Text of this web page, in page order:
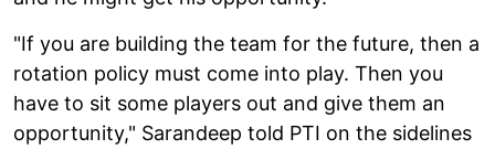
"If you are building the team for the future, then a
rotation policy must come into play. Then you
have to sit some players out and give them an
opportunity," Sarandeep told PTI on the sidelines